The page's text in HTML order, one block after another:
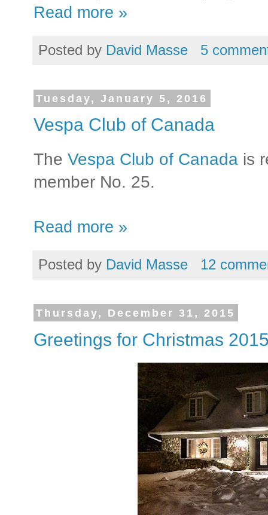
Read more »
Posted by David Masse 5
Tuesday, January 5, 2016
Vespa Club of Canada
The Vespa Club of Canada is
member No. 25.
Read more »
Posted by David Masse 12
Thursday, December 31, 2015
Greetings for Christmas